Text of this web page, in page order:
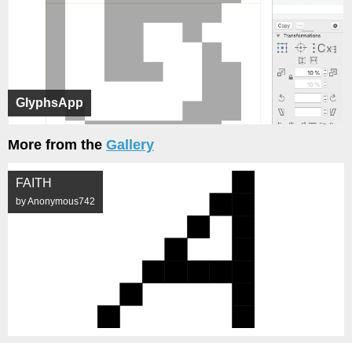
GlyphsApp
More from the Gallery
FAITH
by Anonymous742